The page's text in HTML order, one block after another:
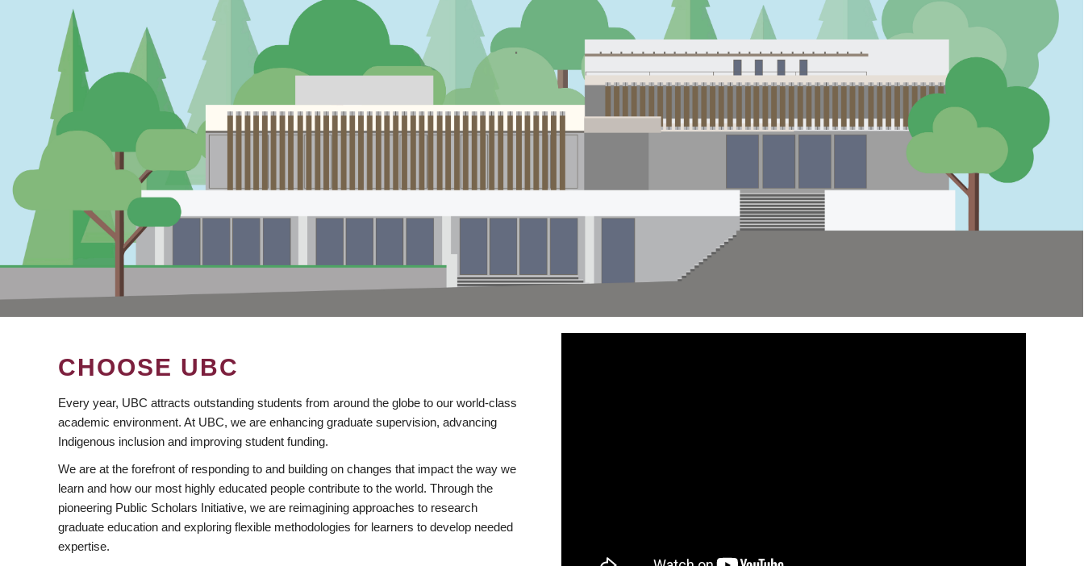
CHOOSE UBC
Every year, UBC attracts outstanding students from around the globe to our world-class
academic environment. At UBC, we are enhancing graduate supervision, advancing
Indigenous inclusion and improving student funding.
We are at the forefront of responding to and building on changes that impact the way we
learn and how our most highly educated people contribute to the world. Through the
pioneering Public Scholars Initiative, we are reimagining approaches to research
graduate education and exploring flexible methodologies for learners to develop needed
expertise.